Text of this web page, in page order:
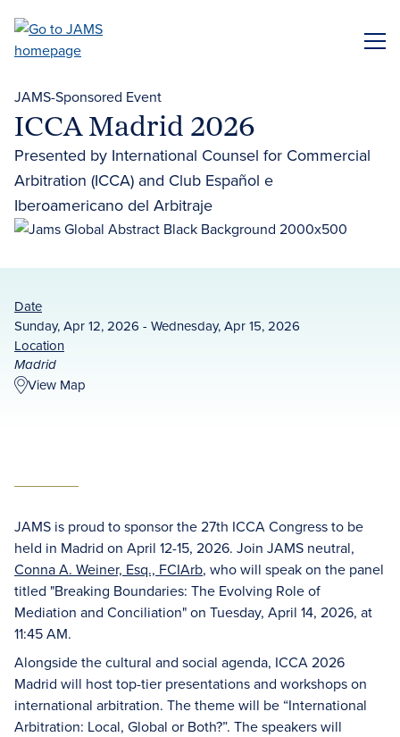
main
JAMS-Sponsored Event
ICCA Madrid 2026
Presented by International Counsel for Commercial
Arbitration (ICCA) and Club Español e
Iberoamericano del Arbitraje
Date
Sunday, Apr 12, 2026 - Wednesday, Apr 15, 2026
Location
Madrid
View Map
JAMS is proud to sponsor the 27th ICCA Congress to be
held in Madrid on April 12-15, 2026. Join JAMS neutral,
Conna A. Weiner, Esq., FCIArb, who will speak on the panel
titled "Breaking Boundaries: The Evolving Role of
Mediation and Conciliation" on Tuesday, April 14, 2026, at
11:45 AM.
Alongside the cultural and social agenda, ICCA 2026
Madrid will host top-tier presentations and workshops on
international arbitration. The theme will be “International
Arbitration: Local, Global or Both?”. The speakers will